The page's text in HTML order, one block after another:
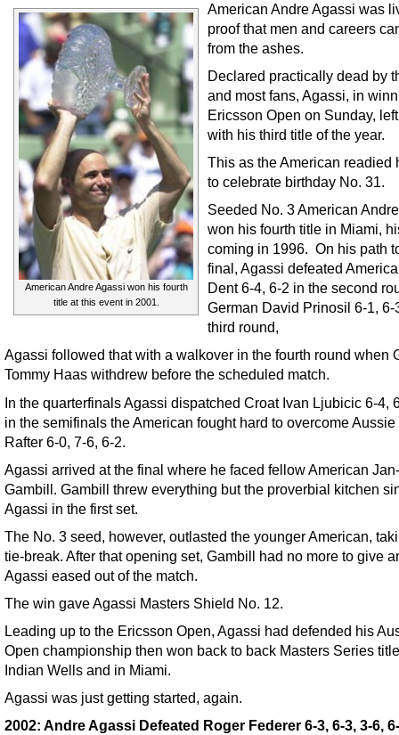
American Andre Agassi won his fourth
title at this event in 2001.
American Andre Agassi was
proof that men and careers
from the ashes.
Declared practically dead by
and most fans, Agassi, in
Ericsson Open on Sunday,
with his third title of the year.
This as the American readied
to celebrate birthday No. 31.
Seeded No. 3 American
won his fourth title in Miami,
coming in 1996. On his path
final, Agassi defeated
Dent 6-4, 6-2 in the second
German David Prinosil 6-1, 6-
third round,
Agassi followed that with a walkover in the fourth round when
Tommy Haas withdrew before the scheduled match.
In the quarterfinals Agassi dispatched Croat Ivan Ljubicic 6-4,
in the semifinals the American fought hard to overcome
Rafter 6-0, 7-6, 6-2.
Agassi arrived at the final where he faced fellow American
Gambill. Gambill threw everything but the proverbial kitchen
Agassi in the first set.
The No. 3 seed, however, outlasted the younger American,
tie-break. After that opening set, Gambill had no more to give
Agassi eased out of the match.
The win gave Agassi Masters Shield No. 12.
Leading up to the Ericsson Open, Agassi had defended his
Open championship then won back to back Masters Series
Indian Wells and in Miami.
Agassi was just getting started, again.
2002: Andre Agassi Defeated Roger Federer 6-3, 6-3, 3-6,